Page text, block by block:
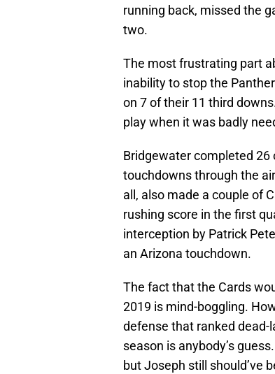
running back, missed the
two.
The most frustrating part
inability to stop the
on 7 of their 11 third
play when it was badly
Bridgewater completed
touchdowns through the
all, also made a couple of
rushing score in the first
interception by Patrick
an Arizona touchdown.
The fact that the Cards
2019 is mind-boggling.
defense that ranked dead-
season is anybody’s
but Joseph still should’ve